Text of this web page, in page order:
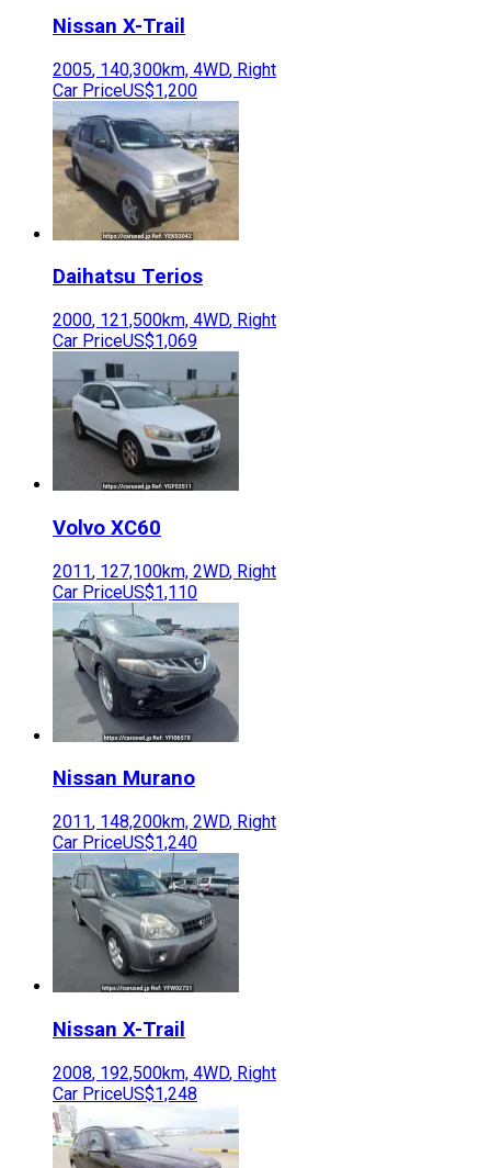
Nissan X-Trail
2005, 140,300km, 4WD, Right
Car PriceUS$1,200
Daihatsu Terios
2000, 121,500km, 4WD, Right
Car PriceUS$1,069
Volvo XC60
2011, 127,100km, 2WD, Right
Car PriceUS$1,110
Nissan Murano
2011, 148,200km, 2WD, Right
Car PriceUS$1,240
Nissan X-Trail
2008, 192,500km, 4WD, Right
Car PriceUS$1,248